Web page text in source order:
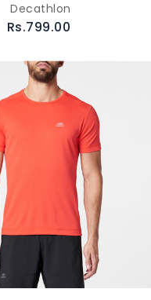
Decathlon
Rs.799.00